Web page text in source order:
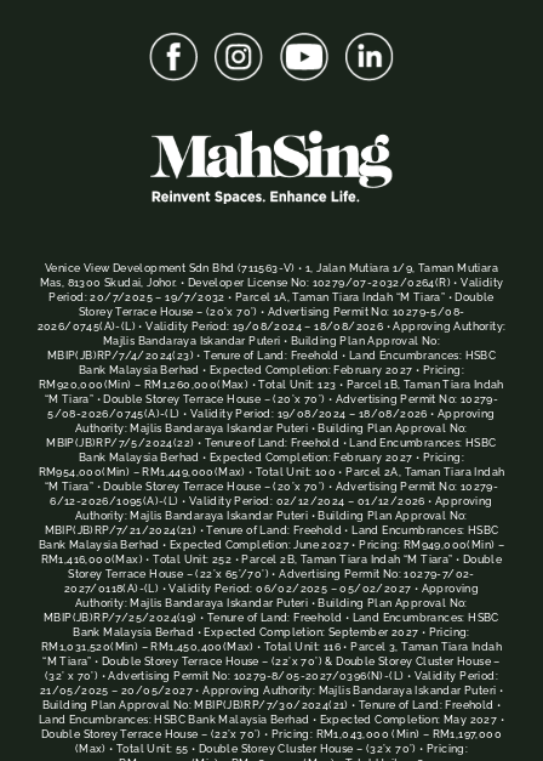
Venice View Development Sdn Bhd (711563-V) • 1, Jalan Mutiara 1/9, Taman Mutiara
Mas, 81300 Skudai, Johor. • Developer License No: 10279/07-2032/0264(R) • Validity
Period: 20/7/2025 – 19/7/2032 • Parcel 1A, Taman Tiara Indah “M Tiara” • Double
Storey Terrace House – (20’x 70’) • Advertising Permit No: 10279-5/08-
2026/0745(A)-(L) • Validity Period: 19/08/2024 – 18/08/2026 • Approving Authority:
Majlis Bandaraya Iskandar Puteri • Building Plan Approval No:
MBIP(JB)RP/7/4/2024(23) • Tenure of Land: Freehold • Land Encumbrances: HSBC
Bank Malaysia Berhad • Expected Completion: February 2027 • Pricing:
RM920,000(Min) – RM1,260,000(Max) • Total Unit: 123 • Parcel 1B, Taman Tiara Indah
“M Tiara” • Double Storey Terrace House – (20’x 70’) • Advertising Permit No: 10279-
5/08-2026/0745(A)-(L) • Validity Period: 19/08/2024 – 18/08/2026 • Approving
Authority: Majlis Bandaraya Iskandar Puteri • Building Plan Approval No:
MBIP(JB)RP/7/5/2024(22) • Tenure of Land: Freehold • Land Encumbrances: HSBC
Bank Malaysia Berhad • Expected Completion: February 2027 • Pricing:
RM954,000(Min) – RM1,449,000(Max) • Total Unit: 100 • Parcel 2A, Taman Tiara Indah
“M Tiara” • Double Storey Terrace House – (20’x 70’) • Advertising Permit No: 10279-
6/12-2026/1095(A)-(L) • Validity Period: 02/12/2024 – 01/12/2026 • Approving
Authority: Majlis Bandaraya Iskandar Puteri • Building Plan Approval No:
MBIP(JB)RP/7/21/2024(21) • Tenure of Land: Freehold • Land Encumbrances: HSBC
Bank Malaysia Berhad • Expected Completion: June 2027 • Pricing: RM949,000(Min) –
RM1,416,000(Max) • Total Unit: 252 • Parcel 2B, Taman Tiara Indah “M Tiara” • Double
Storey Terrace House – (22’x 65’/70’) • Advertising Permit No: 10279-7/02-
2027/0118(A)-(L) • Validity Period: 06/02/2025 – 05/02/2027 • Approving
Authority: Majlis Bandaraya Iskandar Puteri • Building Plan Approval No:
MBIP(JB)RP/7/25/2024(19) • Tenure of Land: Freehold • Land Encumbrances: HSBC
Bank Malaysia Berhad • Expected Completion: September 2027 • Pricing:
RM1,031,520(Min) – RM1,450,400(Max) • Total Unit: 116 • Parcel 3, Taman Tiara Indah
“M Tiara” • Double Storey Terrace House – (22’x 70’) & Double Storey Cluster House –
(32’ x 70’) • Advertising Permit No: 10279-8/05-2027/0396(N)-(L) • Validity Period:
21/05/2025 – 20/05/2027 • Approving Authority: Majlis Bandaraya Iskandar Puteri •
Building Plan Approval No: MBIP(JB)RP/7/30/2024(21) • Tenure of Land: Freehold •
Land Encumbrances: HSBC Bank Malaysia Berhad • Expected Completion: May 2027 •
Double Storey Terrace House – (22’x 70’) • Pricing: RM1,043,000 (Min) – RM1,197,000
(Max) • Total Unit: 55 • Double Storey Cluster House – (32’x 70’) • Pricing: